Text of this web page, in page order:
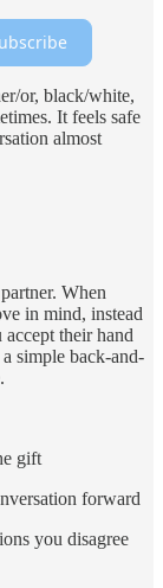
or, black/white,
It feels safe
almost
When
in mind, instead
their hand
simple back-and-
gift
forward
you disagree